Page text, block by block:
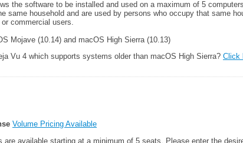
the software to be installed and used on a maximum of 5
same household and are used by persons who occupy that same
commercial users.
Mojave (10.14) and macOS High Sierra (10.13)
Vu 4 which supports systems older than macOS High Sierra? Click
Volume Pricing Available
are available starting at a minimum of 5 seats. Please enter the